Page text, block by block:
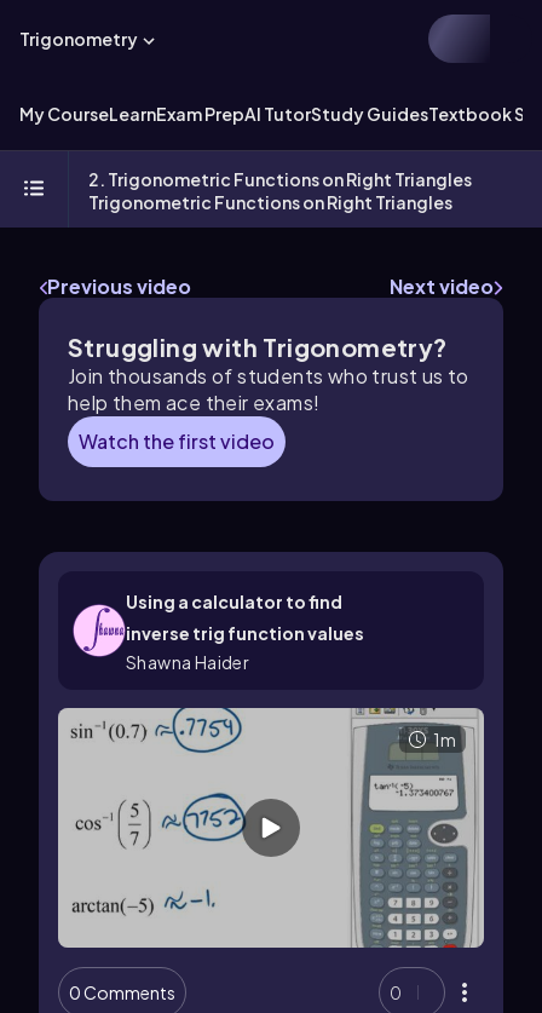
Trigonometry
My CourseLearnExam PrepAI TutorStudy GuidesTextbook
2. Trigonometric Functions on Right Triangles
Trigonometric Functions on Right Triangles
Previous video Next video
Struggling with Trigonometry?
Join thousands of students who trust us to
help them ace their exams!
Watch the first video
Using a calculator to find
inverse trig function values
Shawna Haider
1m
0 Comments 0